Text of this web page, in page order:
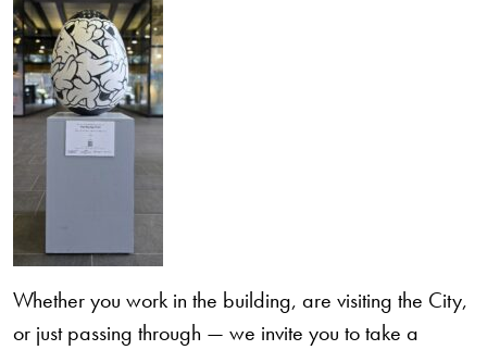
Whether you work in the building, are visiting the City,
or just passing through — we invite you to take a